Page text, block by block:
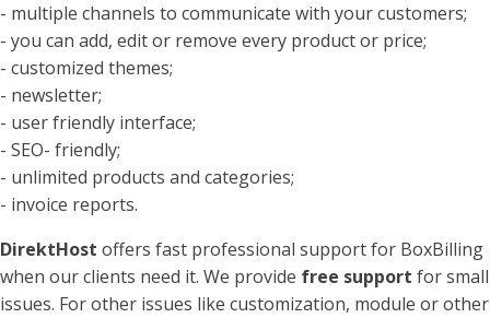
- multiple channels to communicate with your customers;
- you can add, edit or remove every product or price;
- customized themes;
- newsletter;
- user friendly interface;
- SEO- friendly;
- unlimited products and categories;
- invoice reports.
DirektHost offers fast professional support for BoxBilling
when our clients need it. We provide free support for small
issues. For other issues like customization, module or other